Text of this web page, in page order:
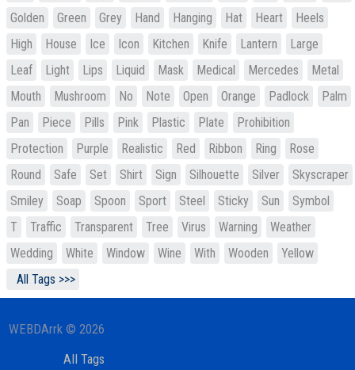
Golden
Green Grey Hand Hanging Hat Heart
Heels
High
House Ice Icon Kitchen Knife Lantern
Large
Leaf
Light Lips Liquid Mask Medical Mercedes
Metal
Mouth
Mushroom No Note Open Orange Padlock
Palm
Pan
Piece Pills Pink Plastic Plate
Prohibition
Protection
Purple Realistic Red Ribbon Ring
Rose
Round
Safe Set Shirt Sign Silhouette Silver
Skyscraper
Smiley
Soap Spoon Sport Steel Sticky Sun
Symbol
T
Traffic Transparent Tree Virus Warning
Weather
Wedding
White Window Wine With Wooden
Yellow
All Tags >>>
WEBDArrk © 2026
All Tags